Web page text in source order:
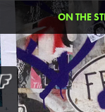
ON THE